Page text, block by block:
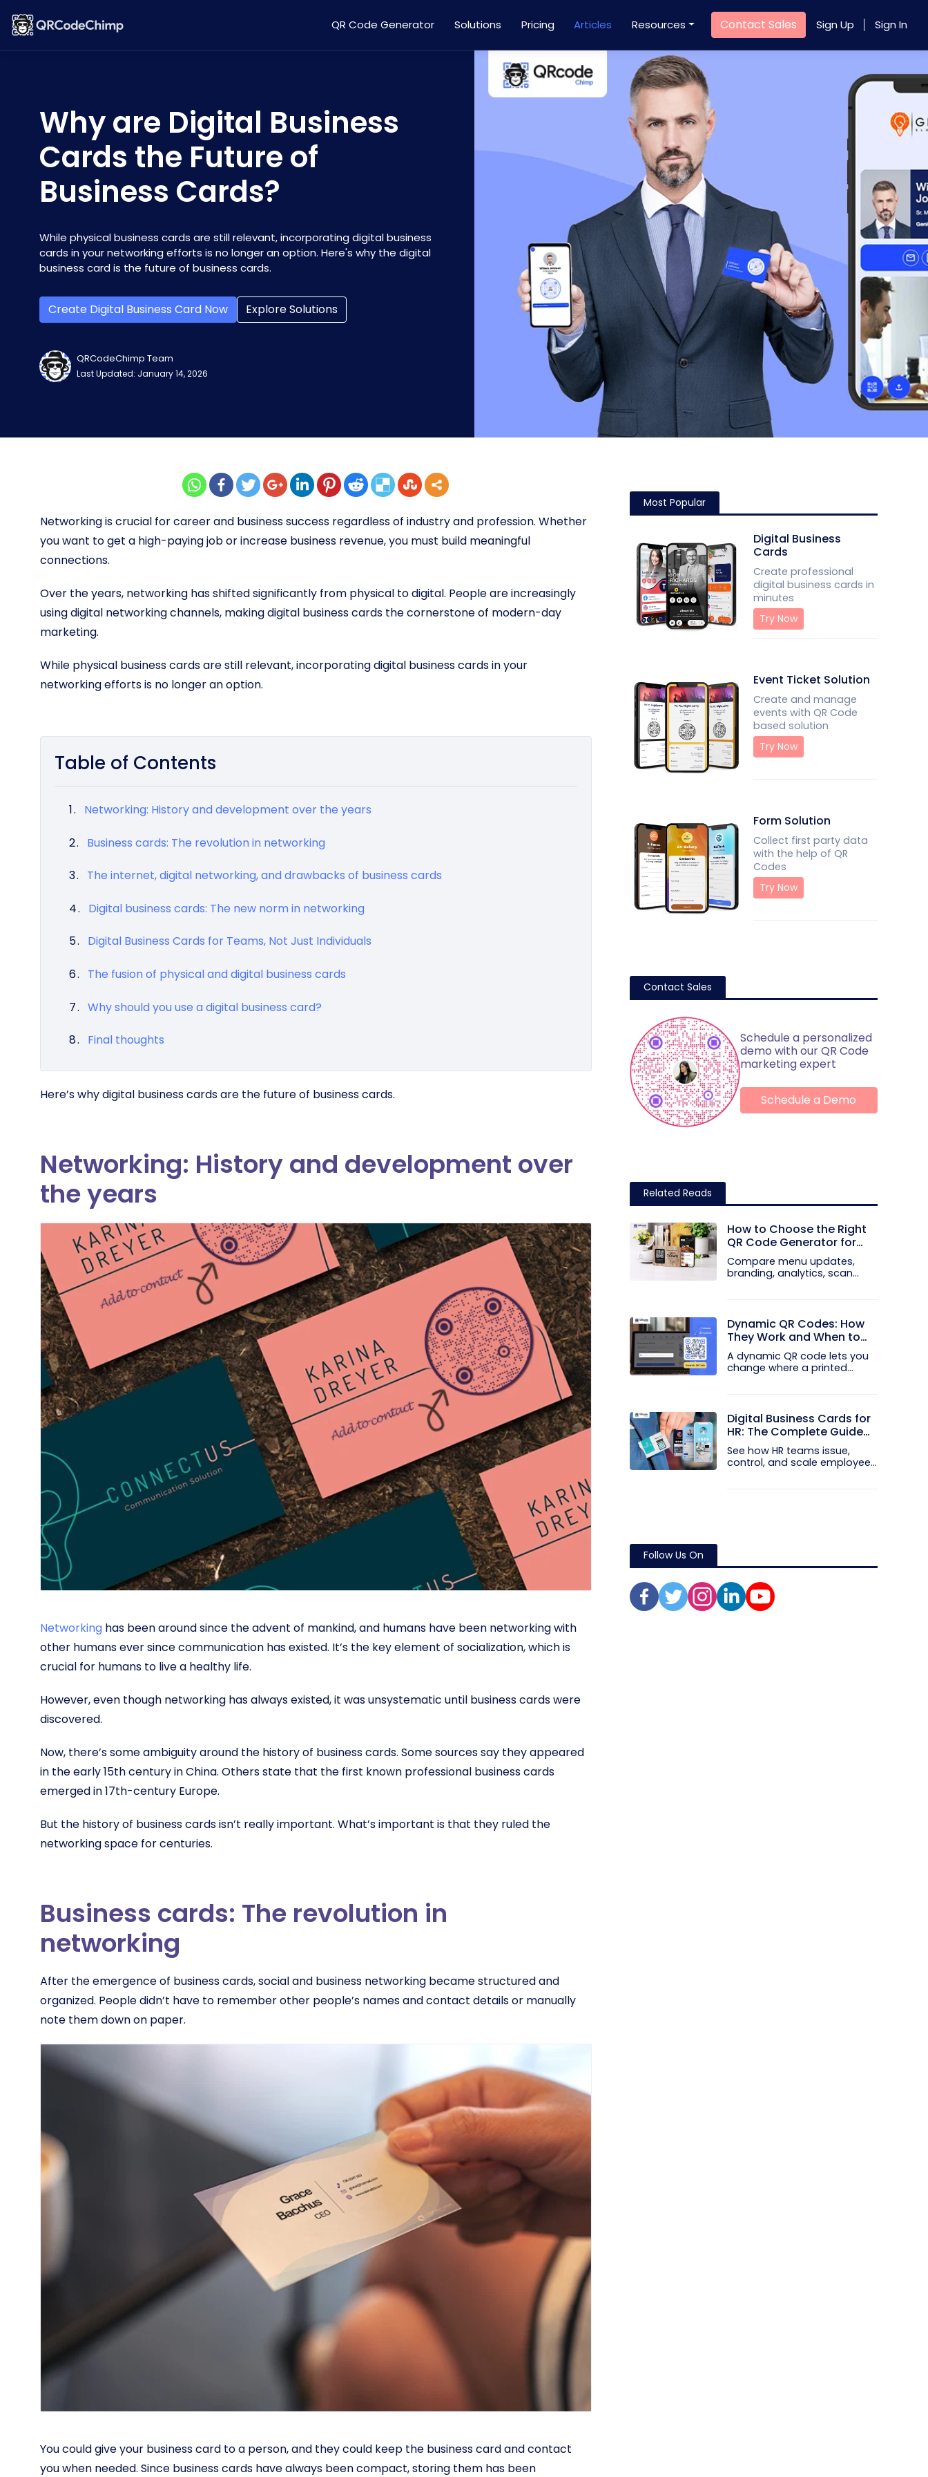
QR Code Generator Solutions Pricing Articles Resources Contact Sales Sign Up Sign In
Why are Digital Business
Cards the Future of
Business Cards?
While physical business cards are still relevant, incorporating digital business
cards in your networking efforts is no longer an option. Here's why the digital
business card is the future of business cards.
Create Digital Business Card Now Explore Solutions
QRCodeChimp Team
Last Updated: January 14, 2026
Networking is crucial for career and business success regardless of industry and profession. Whether
you want to get a high-paying job or increase business revenue, you must build meaningful
connections.
Over the years, networking has shifted significantly from physical to digital. People are increasingly
using digital networking channels, making digital business cards the cornerstone of modern-day
marketing.
While physical business cards are still relevant, incorporating digital business cards in your
networking efforts is no longer an option.
Table of Contents
Networking: History and development over the years
Business cards: The revolution in networking
The internet, digital networking, and drawbacks of business cards
Digital business cards: The new norm in networking
Digital Business Cards for Teams, Not Just Individuals
The fusion of physical and digital business cards
Why should you use a digital business card?
Final thoughts
Here’s why digital business cards are the future of business cards.
Networking: History and development over
the years
Networking has been around since the advent of mankind, and humans have been networking with
other humans ever since communication has existed. It’s the key element of socialization, which is
crucial for humans to live a healthy life.
However, even though networking has always existed, it was unsystematic until business cards were
discovered.
Now, there’s some ambiguity around the history of business cards. Some sources say they appeared
in the early 15th century in China. Others state that the first known professional business cards
emerged in 17th-century Europe.
But the history of business cards isn’t really important. What’s important is that they ruled the
networking space for centuries.
Business cards: The revolution in
networking
After the emergence of business cards, social and business networking became structured and
organized. People didn’t have to remember other people’s names and contact details or manually
note them down on paper.
You could give your business card to a person, and they could keep the business card and contact
you when needed. Since business cards have always been compact, storing them has been
Most Popular
Digital Business
Cards
Create professional
digital business cards in
minutes
Try Now
Event Ticket Solution
Create and manage
events with QR Code
based solution
Try Now
Form Solution
Collect first party data
with the help of QR
Codes
Try Now
Contact Sales
Schedule a personalized
demo with our QR Code
marketing expert
Schedule a Demo
Related Reads
How to Choose the Right
QR Code Generator for
Your Restaurant
Compare menu updates,
branding, analytics, scan
Dynamic QR Codes: How
They Work and When to
Use Them
A dynamic QR code lets you
change where a printed
Digital Business Cards for
HR: The Complete Guide
to Rolling Them Out at
Scale
See how HR teams issue,
control, and scale employee
Follow Us On